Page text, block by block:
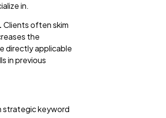
in.
Clients often skim
the
directly applicable
in previous
strategic keyword